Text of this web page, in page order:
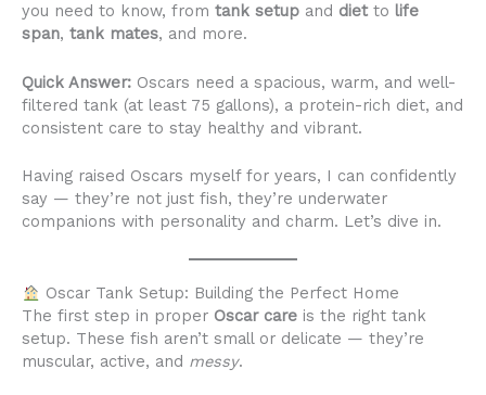
you need to know, from tank setup and dietto life
span, tank mates, and more.
Quick Answer: Oscars need a spacious, warm, and well-
filtered tank (at least 75 gallons), a protein-rich diet, and
consistent care to stay healthy and vibrant.
Having raised Oscars myself for years, I can confidently
say — they’re not just fish, they’re underwater
companions with personality and charm. Let’s dive in.
Oscar Tank Setup: Building the Perfect Home
The first step in proper Oscar care is the right tank
setup. These fish aren’t small or delicate — they’re
muscular, active, and messy.